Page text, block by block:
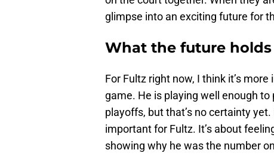
glimpse into an exciting future for
What the future holds
For Fultz right now, I think it’s
game. He is playing well enough
playoffs, but that’s no certainty
important for Fultz. It’s about
showing why he was the number